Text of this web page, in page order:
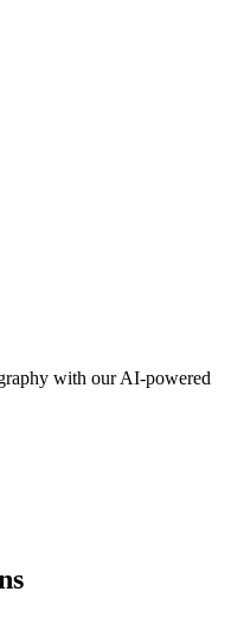
with our AI-powered